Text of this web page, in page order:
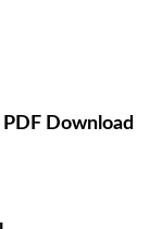
Download